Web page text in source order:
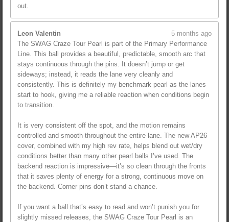
out.
Leon Valentin
5 months ago
The SWAG Craze Tour Pearl is part of the Primary Performance
Line. This ball provides a beautiful, predictable, smooth arc that
stays continuous through the pins. It doesn’t jump or get
sideways; instead, it reads the lane very cleanly and
consistently. This is definitely my benchmark pearl as the lanes
start to hook, giving me a reliable reaction when conditions begin
to transition.
It is very consistent off the spot, and the motion remains
controlled and smooth throughout the entire lane. The new AP26
cover, combined with my high rev rate, helps blend out wet/dry
conditions better than many other pearl balls I’ve used. The
backend reaction is impressive—it’s so clean through the fronts
that it saves plenty of energy for a strong, continuous move on
the backend. Corner pins don’t stand a chance.
If you want a ball that’s easy to read and won’t punish you for
slightly missed releases, the SWAG Craze Tour Pearl is an